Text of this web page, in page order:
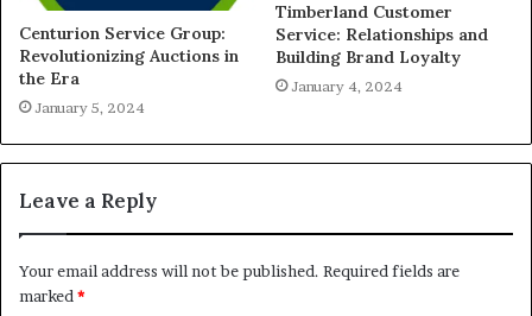
Centurion Service Group:
Revolutionizing Auctions in
the Era
January 5, 2024
Timberland Customer
Service: Relationships and
Building Brand Loyalty
January 4, 2024
Leave a Reply
Your email address will not be published. Required fields are
marked*